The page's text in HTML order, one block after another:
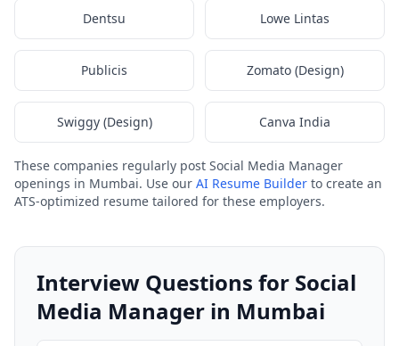
Dentsu Lowe Lintas
Publicis Zomato (Design)
Swiggy (Design) Canva India
These companies regularly post Social Media Manager
openings in Mumbai. Use our AI Resume Builder to create an
ATS-optimized resume tailored for these employers.
Interview Questions for Social
Media Manager in Mumbai